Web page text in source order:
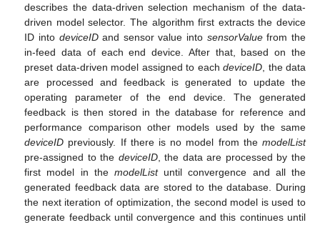
describes the data-driven selection mechanism of the data-
driven model selector. The algorithm first extracts the device
ID into deviceIDand sensor value into sensorValuefrom the
in-feed data of each end device. After that, based on the
preset data-driven model assigned to eachdeviceID , the data
are processed and feedback is generated to update the
operating parameter of the end device. The generated
feedback is then stored in the database for reference and
performance comparison other models used by the same
deviceID previously. If there is no model from the modelList
pre-assigned to the deviceID, the data are processed by the
first model in themodelListuntil convergence and all the
generated feedback data are stored to the database. During
the next iteration of optimization, the second model is used to
generate feedback until convergence and this continues until